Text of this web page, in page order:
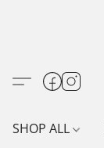
SHOP ALL